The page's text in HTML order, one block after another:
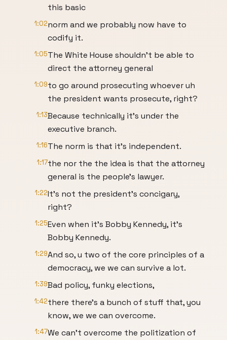
this basic
1:02norm and we probably now have to
codify it.
1:05The White House shouldn't be able to
direct the attorney general
1:09to go around prosecuting whoever uh
the president wants prosecute, right?
1:13Because technically it's under the
executive branch.
1:16The norm is that it's independent.
1:17the nor the the idea is that the attorney
general is the people's lawyer.
1:22It's not the president's concigary,
right?
1:25Even when it's Bobby Kennedy, it's
Bobby Kennedy.
1:29And so, u two of the core principles of a
democracy, we we can survive a lot.
1:39Bad policy, funky elections,
1:42there there's a bunch of stuff that, you
know, we we can overcome.
1:47We can't overcome the politization of